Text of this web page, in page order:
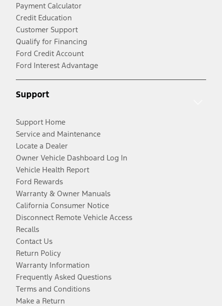
Payment Calculator
Credit Education
Customer Support
Qualify for Financing
Ford Credit Account
Ford Interest Advantage
Support
Support Home
Service and Maintenance
Locate a Dealer
Owner Vehicle Dashboard Log In
Vehicle Health Report
Ford Rewards
Warranty & Owner Manuals
California Consumer Notice
Disconnect Remote Vehicle Access
Recalls
Contact Us
Return Policy
Warranty Information
Frequently Asked Questions
Terms and Conditions
Make a Return